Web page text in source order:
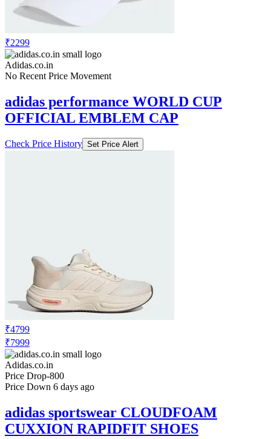
₹2299
Adidas.co.in
No Recent Price Movement
adidas performance WORLD CUP
OFFICIAL EMBLEM CAP
Check Price History Set Price Alert
₹4799
₹7999
Adidas.co.in
Price Drop-800
Price Down 6 days ago
adidas sportswear CLOUDFOAM
CUXXION RAPIDFIT SHOES